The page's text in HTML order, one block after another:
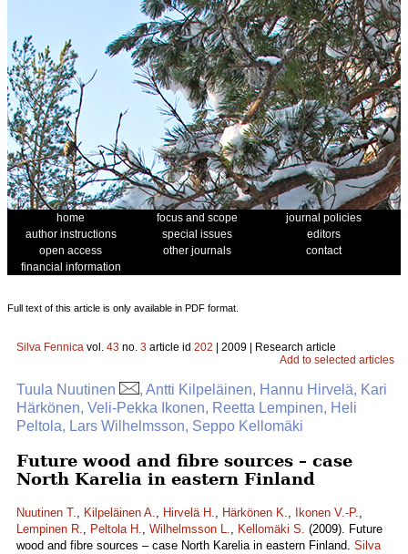
home focus and scope
journal policies
author instructions
special issues
editors
open access
other journals
contact
financial information
Full text of this article is only available in PDF format.
Silva Fennica vol. 43 no. 3 article id 202 | 2009 | Research article
Add to selected articles
Tuula Nuutinen
, Antti Kilpeläinen, Hannu Hirvelä, Kari
Härkönen, Veli-Pekka Ikonen, Reetta Lempinen, Heli
Peltola, Lars Wilhelmsson, Seppo Kellomäki
Future wood and fibre sources – case
North Karelia in eastern Finland
Nuutinen T., Kilpeläinen A., Hirvelä H., Härkönen K., Ikonen V.-P.,
Lempinen R., Peltola H., Wilhelmsson L., Kellomäki S. (2009). Future
wood and fibre sources – case North Karelia in eastern Finland. Silva